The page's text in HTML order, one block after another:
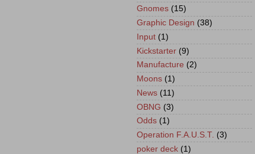
Gnomes (15)
Graphic Design (38)
Input (1)
Kickstarter (9)
Manufacture (2)
Moons (1)
News (11)
OBNG (3)
Odds (1)
Operation F.A.U.S.T. (3)
poker deck (1)